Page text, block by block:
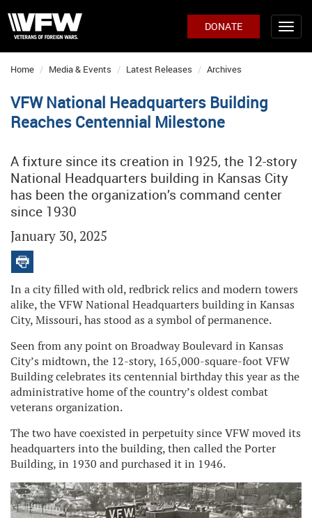
DONATE
Home Media & Events Latest Releases Archives
VFW National Headquarters Building
Reaches Centennial Milestone
A fixture since its creation in 1925, the 12-story
National Headquarters building in Kansas City
has been the organization’s command center
since 1930
January 30, 2025
In a city filled with old, redbrick relics and modern towers
alike, the VFW National Headquarters building in Kansas
City, Missouri, has stood as a symbol of permanence.
Seen from any point on Broadway Boulevard in Kansas
City’s midtown, the 12-story, 165,000-square-foot VFW
Building celebrates its centennial birthday this year as the
administrative home of the country’s oldest combat
veterans organization.
The two have coexisted in perpetuity since VFW moved its
headquarters into the building, then called the Porter
Building, in 1930 and purchased it in 1946.